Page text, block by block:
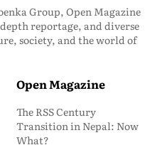
Group, Open Magazine
reportage, and diverse
society, and the world of
Open Magazine
The RSS Century
Transition in Nepal: Now
What?